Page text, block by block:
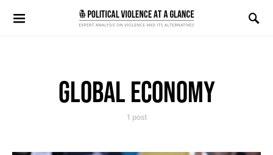
Search for:
GLOBAL ECONOMY
1 post